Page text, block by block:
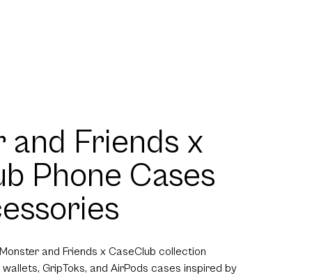
and Friends x
Phone Cases
and Friends x CaseClub collection
GripToks, and AirPods cases inspired by